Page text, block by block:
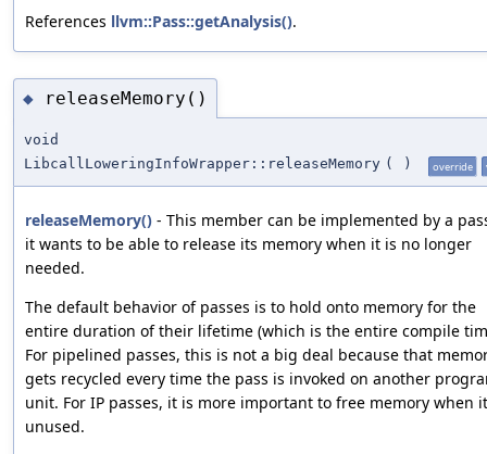
References llvm::Pass::getAnalysis().
◆ releaseMemory()
void
LibcallLoweringInfoWrapper::releaseMemory ( ) override
releaseMemory() - This member can be implemented by a
it wants to be able to release its memory when it is no longer
needed.
The default behavior of passes is to hold onto memory for the
entire duration of their lifetime (which is the entire compile
For pipelined passes, this is not a big deal because that
gets recycled every time the pass is invoked on another
unit. For IP passes, it is more important to free memory when
unused.